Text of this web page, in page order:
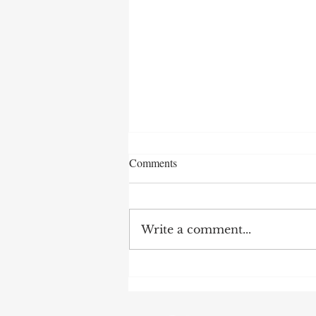
After 70 Survivor Benefits
Comments
Write a comment...